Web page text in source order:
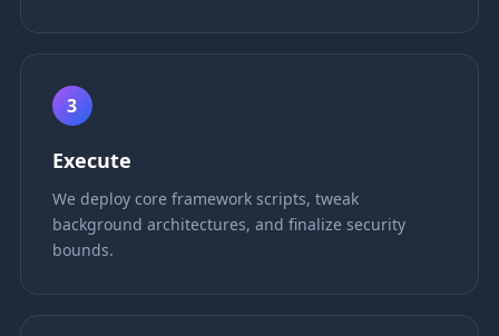
3
Execute
We deploy core framework scripts, tweak
background architectures, and finalize security
bounds.